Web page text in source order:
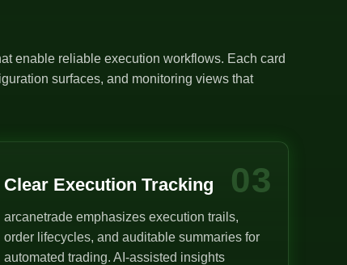
enable reliable execution workflows. Each card
surfaces, and monitoring views that
03
Clear Execution Tracking
arcanetrade emphasizes execution trails,
order lifecycles, and auditable summaries for
automated trading. AI-assisted insights